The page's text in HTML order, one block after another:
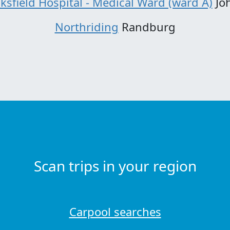
Northriding Randburg
Scan trips in your region
Carpool searches